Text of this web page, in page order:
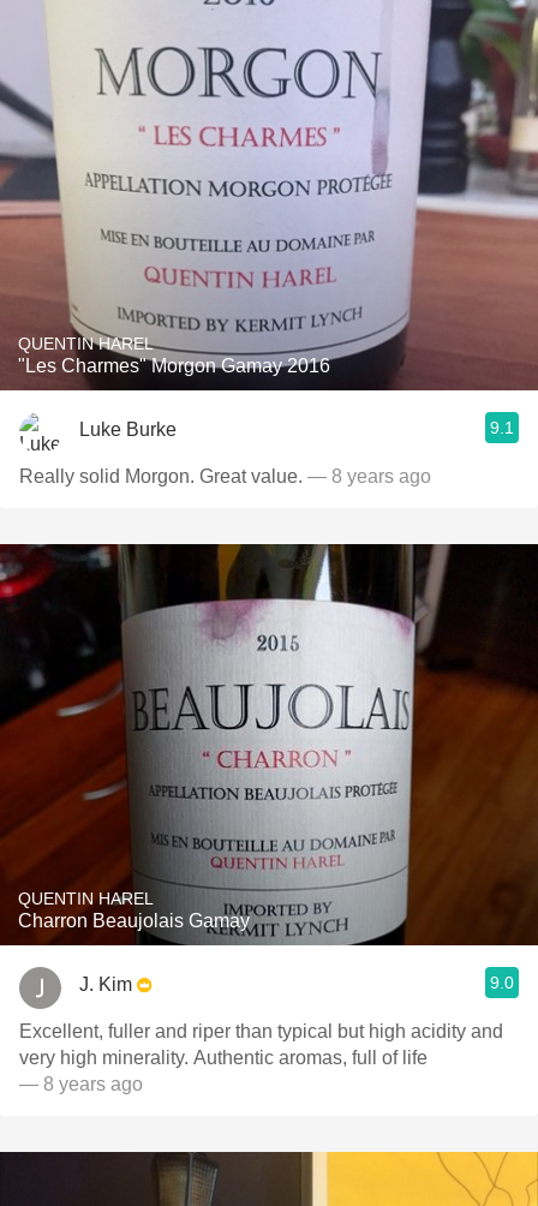
QUENTIN HAREL
"Les Charmes" Morgon Gamay 2016
Luke Burke 9.1
Really solid Morgon. Great value. — 8 years ago
QUENTIN HAREL
Charron Beaujolais Gamay
J. Kim 9.0
Excellent, fuller and riper than typical but high acidity and
very high minerality. Authentic aromas, full of life
— 8 years ago